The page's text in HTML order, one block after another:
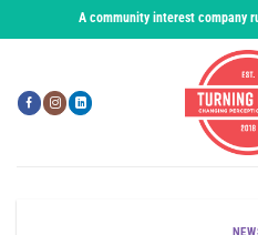
to
A community interest company